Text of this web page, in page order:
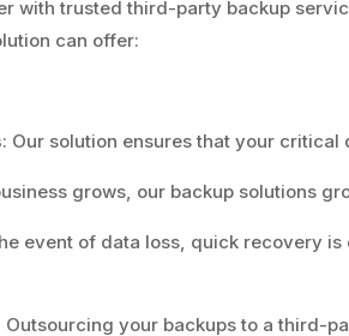
with trusted third-party backup
can offer:
: Our solution ensures that your
grows, our backup solutions
event of data loss, quick recovery
Outsourcing your backups to a third-